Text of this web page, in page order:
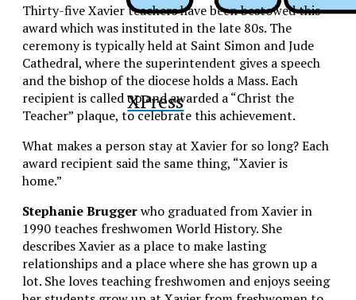
XPress
Thirty-five Xavier teachers have been bestowed this
award which was instituted in the late 80s. The
ceremony is typically held at Saint Simon and Jude
Cathedral, where the superintendent gives a speech
and the bishop of the diocese holds a Mass. Each
recipient is called up and awarded a “Christ the
Teacher” plaque, to celebrate this achievement.
What makes a person stay at Xavier for so long? Each
award recipient said the same thing, “Xavier is
home.”
Stephanie Bruggerwho graduated from Xavier in
1990 teaches freshwomen World History. She
describes Xavier as a place to make lasting
relationships and a place where she has grown up a
lot. She loves teaching freshwomen and enjoys seeing